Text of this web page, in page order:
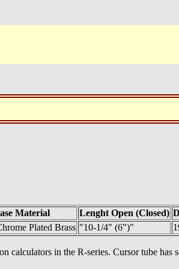
Material Lenght Open (Closed)
Plated Brass "10-1/4" (6")"
calculators in the R-series. Cursor tube has